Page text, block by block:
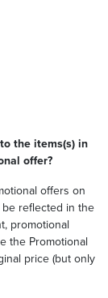
the items(s) in
offer?
offers on
reflected in the
promotional
the Promotional
price (but only